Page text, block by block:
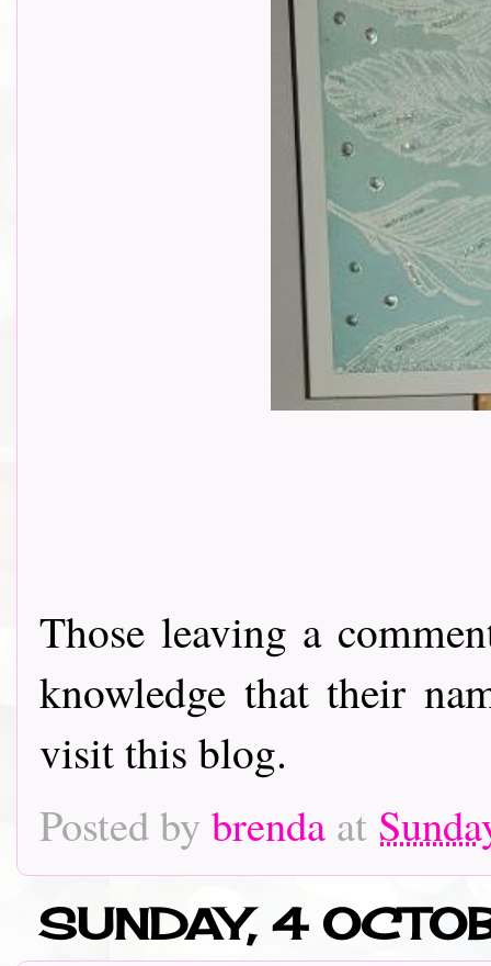
Those leaving a
knowledge that their
visit this blog.
Posted by brenda at
SUNDAY, 4